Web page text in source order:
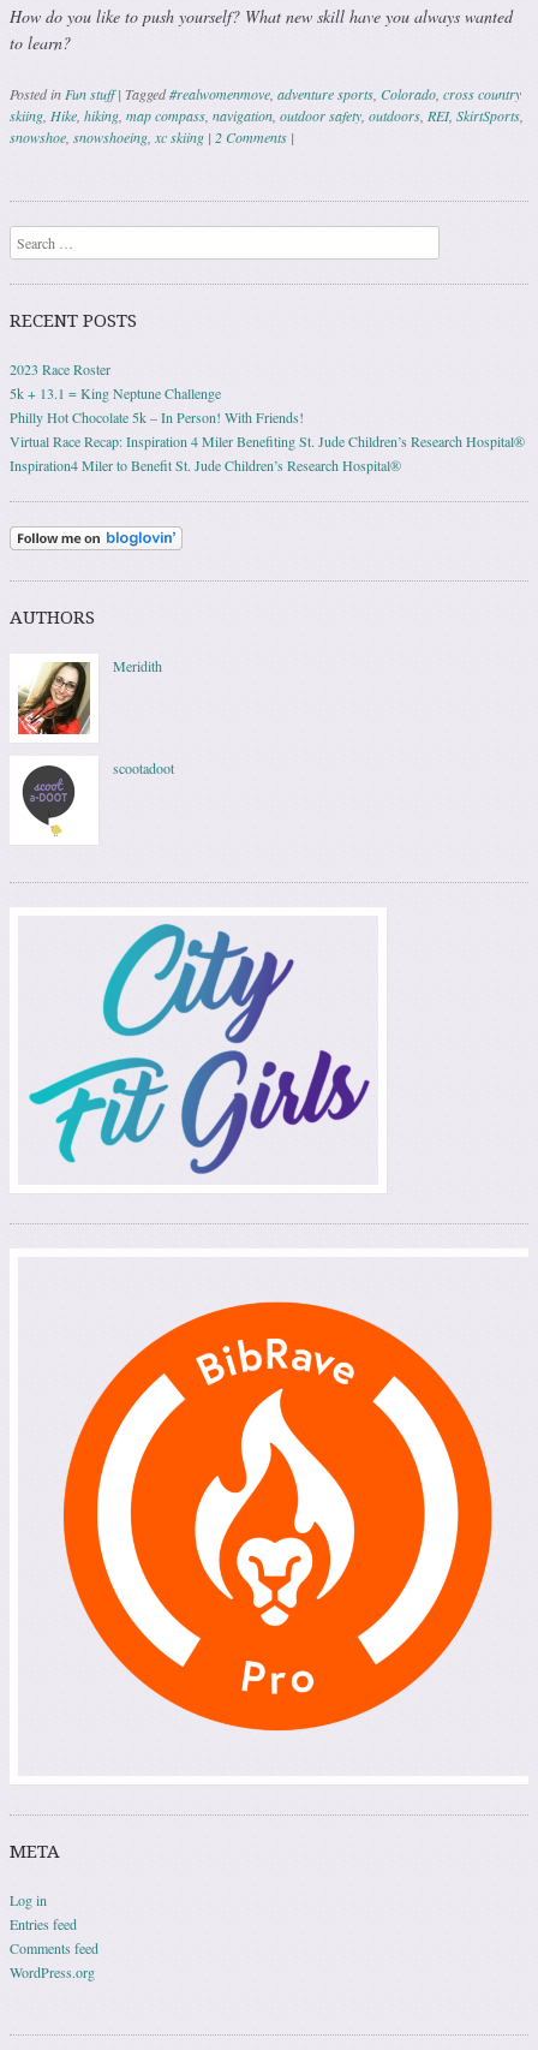
How do you like to push yourself? What new skill have you always wanted
to learn?
Posted inFun stuff | Tagged#realwomenmove, adventure sports, Colorado, cross country
skiing, Hike, hiking, map compass, navigation, outdoor safety, outdoors, REI, SkirtSports,
snowshoe, snowshoeing,xc skiing | 2 Comments |
Post navigation
Search
RECENT POSTS
2023 Race Roster
5k + 13.1 = King Neptune Challenge
Philly Hot Chocolate 5k – In Person! With Friends!
Virtual Race Recap: Inspiration 4 Miler Benefiting St. Jude Children’s Research Hospital®
Inspiration4 Miler to Benefit St. Jude Children’s Research Hospital®
AUTHORS
Meridith
scootadoot
META
Log in
Entries feed
Comments feed
WordPress.org